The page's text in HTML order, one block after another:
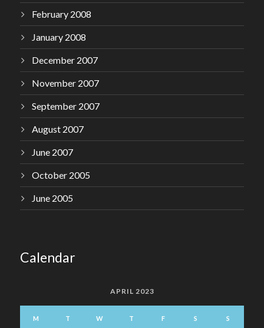
February 2008
January 2008
December 2007
November 2007
September 2007
August 2007
June 2007
October 2005
June 2005
Calendar
APRIL 2023
M T W T F S S